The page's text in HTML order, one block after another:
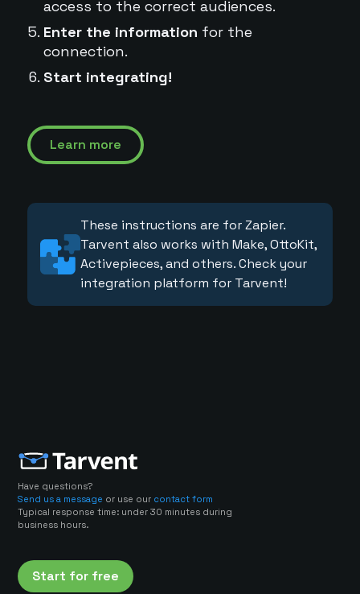
access to the correct audiences.
Enter the information for the
connection.
Start integrating!
Learn more
These instructions are for Zapier.
Tarvent also works with Make, OttoKit,
Activepieces, and others. Check your
integration platform for Tarvent!
Have questions?
Send us a message or use our contact form
Typical response time: under 30 minutes during
business hours.
Start for free